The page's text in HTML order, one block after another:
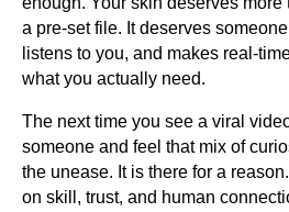
a pre-set file. It deserves
listens to you, and makes real-
what you actually need.
The next time you see a viral
someone and feel that mix of
the unease. It is there for a
on skill, trust, and human